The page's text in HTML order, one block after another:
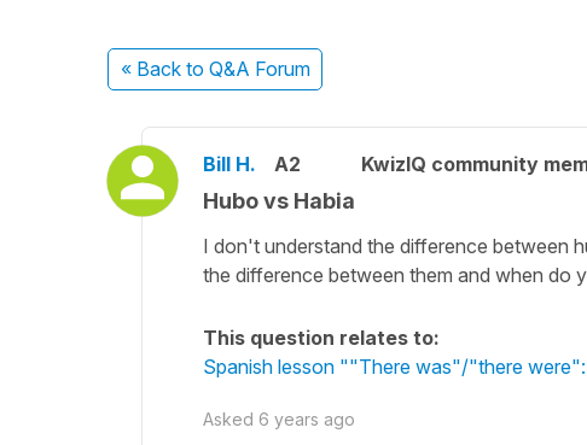
« Back to Q&A Forum
Bill H. A2 KwizIQ community
Hubo vs Habia
I don't understand the difference between
the difference between them and when do
This question relates to:
Spanish lesson ""There was"/"there
Asked 6 years ago